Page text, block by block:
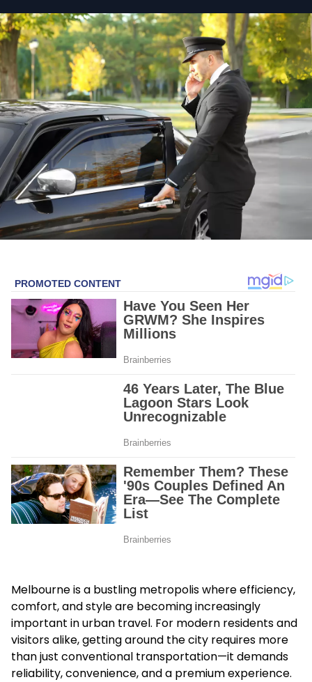
Melbourne is a bustling metropolis where efficiency,
comfort, and style are becoming increasingly
important in urban travel. For modern residents and
visitors alike, getting around the city requires more
than just conventional transportation—it demands
reliability, convenience, and a premium experience.